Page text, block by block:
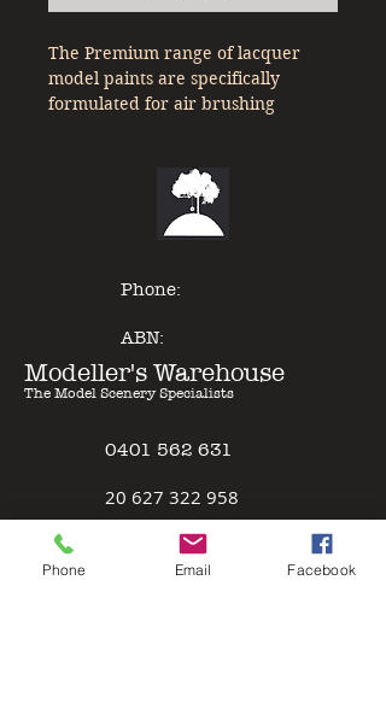
The Premium range of lacquer
model paints are specifically
formulated for air brushing
of other model paints, expert
results can be gained with minimal
effort - just Pour & Spray!
Phone:
ABN:
Modeller's Warehouse
The Model Scenery Specialists
0401 562 631
20 627 322 958
Policies
Phone Email Facebook